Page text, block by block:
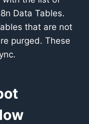
Data Tables.
that are not
purged. These